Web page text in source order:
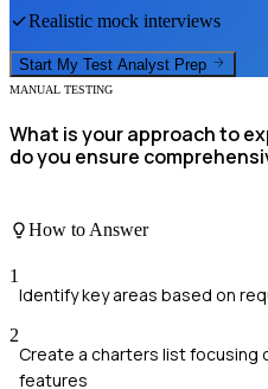
Realistic mock interviews
Start My Test Analyst Prep
MANUAL TESTING
What is your approach to
do you ensure
How to Answer
1
Identify key areas based on
2
Create a charters list focusing
features